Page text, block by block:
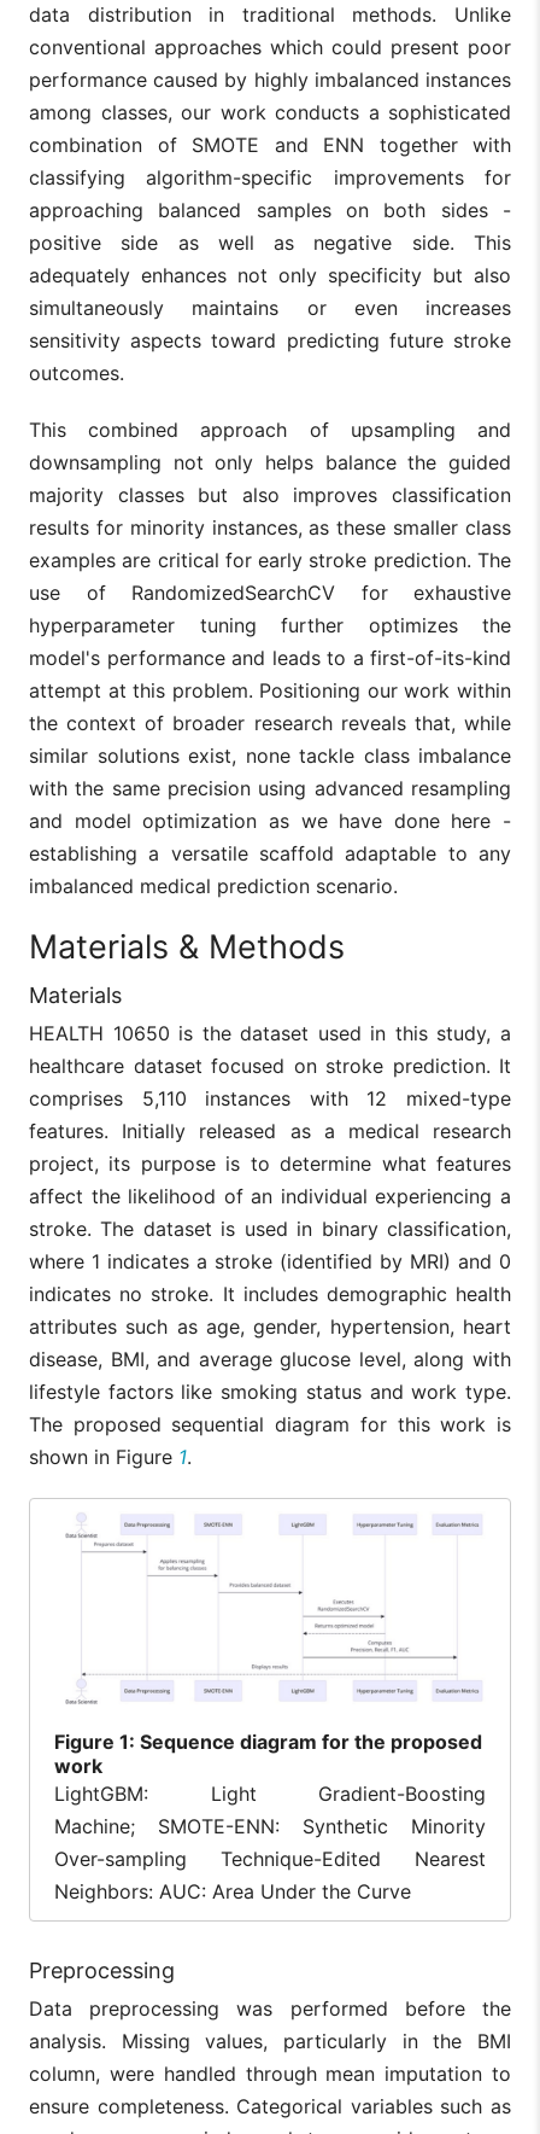
Biswas
et al.
Explored
multiple
classifiers for
stroke
prediction,
focusing on ROS
to correct data
imbalances.
ROS may
to over-
of minority
class; no in-
depth
exploration
ensemble
methods.
13
Wang et
2023
Explored
AutoML and RUS
stroke prediction
models in
AutoML's
box nature
limits
RUS can
loss of
14
Dahiya
et al.
2023
Examined
gradient boost
methods
(XGBoost,
LightGBM,
CatBoost)
highlighting the
role of
hyperparameter
tuning and
feature
importance.
Limited to
boosting
algorithms;
exploration
resampling
techniques
class
imbalance.
15
Ushasree
et al.
2024
Demonstrated a
stacking
methodology
using various
classifiers to
enhance stroke
prediction
accuracy.
Stacking
models can
expensive
prone to
overfitting
without
16 Merdas 2024
Utilized EMS
model to
performance of
the model.
diverse
datasets;
SMOTE’s
synthetic
data distribution in traditional methods. Unlike
conventional approaches which could present poor
performance caused by highly imbalanced instances
among classes, our work conducts a sophisticated
combination of SMOTE and ENN together with
classifying algorithm-specific improvements for
approaching balanced samples on both sides -
positive side as well as negative side. This
adequately enhances not only specificity but also
simultaneously maintains or even increases
sensitivity aspects toward predicting future stroke
outcomes.
This combined approach of upsampling and
downsampling not only helps balance the guided
majority classes but also improves classification
results for minority instances, as these smaller class
examples are critical for early stroke prediction. The
use of RandomizedSearchCV for exhaustive
hyperparameter tuning further optimizes the
model's performance and leads to a first-of-its-kind
attempt at this problem. Positioning our work within
the context of broader research reveals that, while
similar solutions exist, none tackle class imbalance
with the same precision using advanced resampling
and model optimization as we have done here -
establishing a versatile scaffold adaptable to any
imbalanced medical prediction scenario.
Materials & Methods
Materials
HEALTH 10650 is the dataset used in this study, a
healthcare dataset focused on stroke prediction. It
comprises 5,110 instances with 12 mixed-type
features. Initially released as a medical research
project, its purpose is to determine what features
affect the likelihood of an individual experiencing a
stroke. The dataset is used in binary classification,
where 1 indicates a stroke (identified by MRI) and 0
indicates no stroke. It includes demographic health
attributes such as age, gender, hypertension, heart
disease, BMI, and average glucose level, along with
lifestyle factors like smoking status and work type.
The proposed sequential diagram for this work is
shown in Figure 1.
Figure 1: Sequence diagram for the proposed
work
LightGBM: Light Gradient-Boosting
Machine; SMOTE-ENN: Synthetic Minority
Over-sampling Technique-Edited Nearest
Neighbors: AUC: Area Under the Curve
Preprocessing
Data preprocessing was performed before the
analysis. Missing values, particularly in the BMI
column, were handled through mean imputation to
ensure completeness. Categorical variables such as